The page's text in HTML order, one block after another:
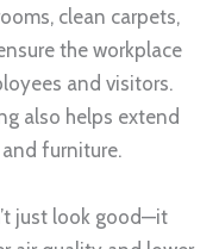
clean carpets,
the workplace
and visitors.
also helps extend
furniture.
just look good—it